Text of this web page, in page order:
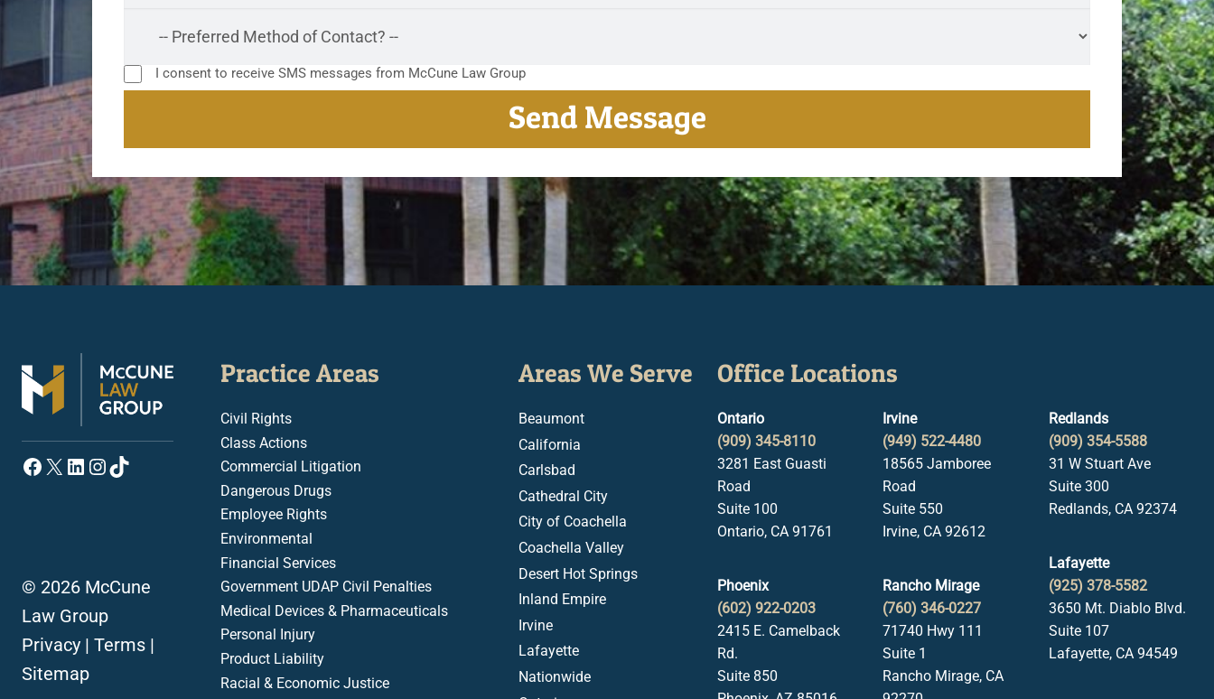
I consent to receive SMS messages from McCune Law Group
Facebook
X LinkedIn
Instagram
TikTok
© 2026 McCune
Law Group
Privacy | Terms |
Sitemap
Practice Areas
Civil Rights
Class Actions
Commercial Litigation
Dangerous Drugs
Employee Rights
Environmental
Financial Services
Government UDAP Civil Penalties
Medical Devices & Pharmaceuticals
Personal Injury
Product Liability
Racial & Economic Justice
Areas We Serve
Beaumont
California
Carlsbad
Cathedral City
City of Coachella
Coachella Valley
Desert Hot Springs
Inland Empire
Irvine
Lafayette
Nationwide
Office Locations
Ontario
(909) 345-8110
3281 East Guasti
Road
Suite 100
Ontario, CA 91761
Phoenix
(602) 922-0203
2415 E. Camelback
Rd.
Suite 850
Irvine
(949) 522-4480
18565 Jamboree
Road
Suite 550
Irvine, CA 92612
Rancho Mirage
(760) 346-0227
71740 Hwy 111
Suite 1
Rancho Mirage, CA
Redlands
(909) 354-5588
31 W Stuart Ave
Suite 300
Redlands, CA 92374
Lafayette
(925) 378-5582
3650 Mt. Diablo Blvd.
Suite 107
Lafayette, CA 94549